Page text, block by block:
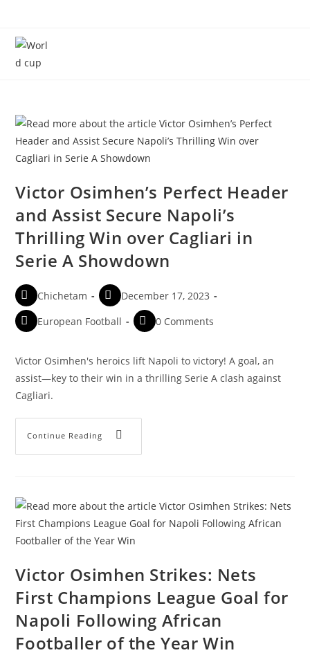
Victor Osimhen’s Perfect Header
and Assist Secure Napoli’s
Thrilling Win over Cagliari in
Serie A Showdown
Chichetam
December 17, 2023
European Football
0 Comments
Victor Osimhen's heroics lift Napoli to victory! A goal, an
assist—key to their win in a thrilling Serie A clash against
Cagliari.
Continue Reading
Victor Osimhen Strikes: Nets
First Champions League Goal for
Napoli Following African
Footballer of the Year Win